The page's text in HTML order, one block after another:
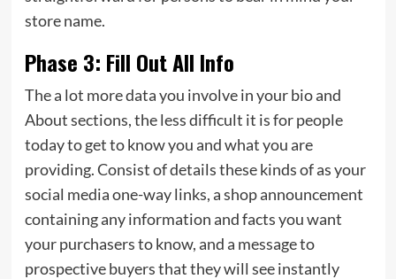
store name.
Phase 3: Fill Out All Info
The a lot more data you involve in your bio and
About sections, the less difficult it is for people
today to get to know you and what you are
providing. Consist of details these kinds of as your
social media one-way links, a shop announcement
containing any information and facts you want
your purchasers to know, and a message to
prospective buyers that they will see instantly